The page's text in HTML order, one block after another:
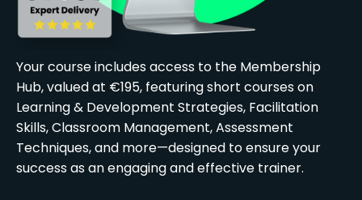
Your course includes access to the Membership
Hub, valued at €195, featuring short courses on
Learning & Development Strategies, Facilitation
Skills, Classroom Management, Assessment
Techniques, and more—designed to ensure your
success as an engaging and effective trainer.